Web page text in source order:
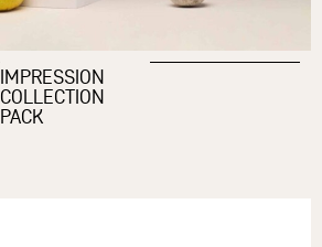
IMPRESSION
COLLECTION
PACK